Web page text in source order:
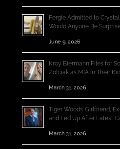
Fergie Admitted to
Would Anyone Be
June 9, 2026
Kroy Biermann Files for
Zolciak as MIA in Their
March 31, 2026
Tiger Woods’ Girlfriend,
and Fed Up After Latest
March 31, 2026